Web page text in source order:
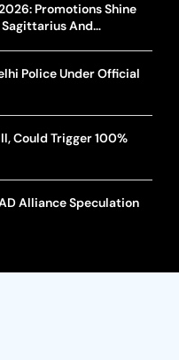
Promotions Shine
And
Police Under Official
Could Trigger 100%
Alliance Speculation